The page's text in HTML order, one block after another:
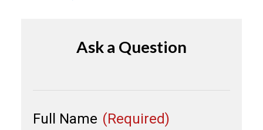
Ask a Question
Full Name (Required)